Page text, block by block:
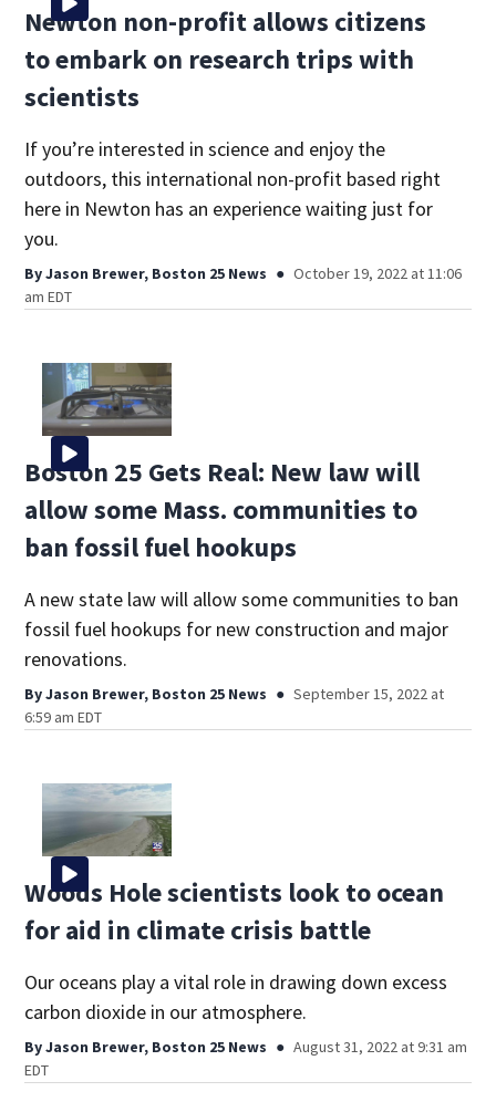
Newton non-profit allows citizens
to embark on research trips with
scientists
If you’re interested in science and enjoy the
outdoors, this international non-profit based right
here in Newton has an experience waiting just for
you.
ByJason Brewer, Boston 25 News
October 19, 2022 at 11:06
am EDT
Boston 25 Gets Real: New law will
allow some Mass. communities to
ban fossil fuel hookups
A new state law will allow some communities to ban
fossil fuel hookups for new construction and major
renovations.
ByJason Brewer, Boston 25 News
September 15, 2022 at
6:59 am EDT
Woods Hole scientists look to ocean
for aid in climate crisis battle
Our oceans play a vital role in drawing down excess
carbon dioxide in our atmosphere.
ByJason Brewer, Boston 25 News
August 31, 2022 at 9:31 am
EDT